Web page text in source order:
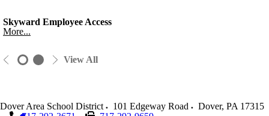
Skyward Employee Access
More...
View All
Dover Area School District 101 Edgeway Road Dover, PA 17315